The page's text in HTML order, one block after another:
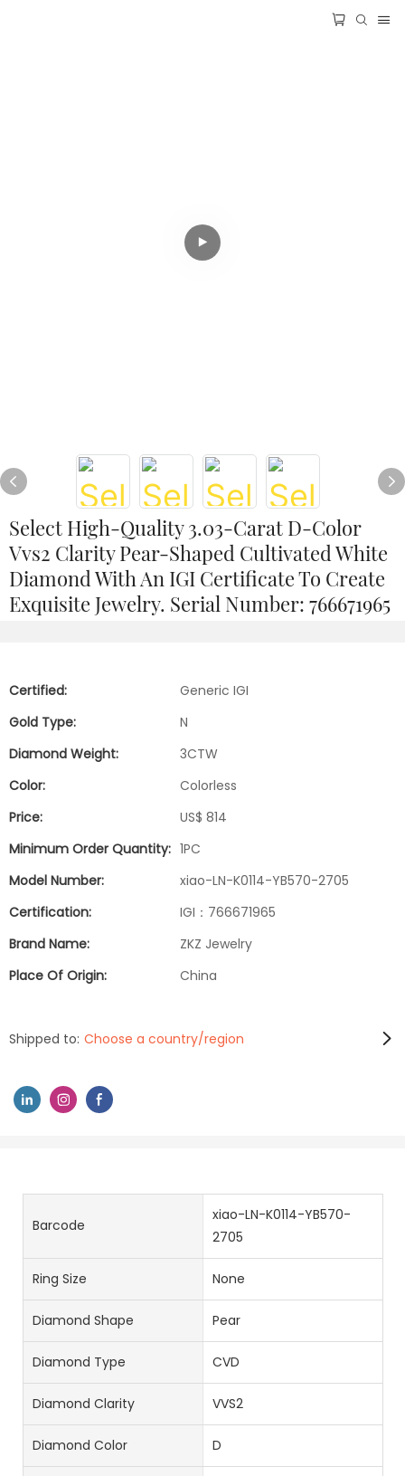
Select High-Quality 3.03-Carat D-Color
Vvs2 Clarity Pear-Shaped Cultivated White
Diamond With An IGI Certificate To Create
Exquisite Jewelry. Serial Number: 766671965
Certified:
Generic IGI
Gold Type:
N
Diamond Weight:
3CTW
Color:
Colorless
Price:
US$ 814
Minimum Order Quantity: 1PC
Model Number:
xiao-LN-K0114-YB570-2705
Certification:
IGI：766671965
Brand Name:
ZKZ Jewelry
Place Of Origin:
China
Shipped to: Choose a country/region
Barcode
xiao-LN-K0114-YB570-
2705
Ring Size None
Diamond Shape Pear
Diamond Type CVD
Diamond Clarity VVS2
Diamond Color D